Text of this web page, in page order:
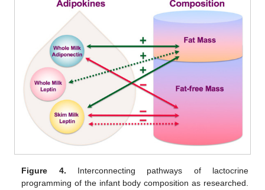
Figure 4. Interconnecting pathways of lactocrine
programming of the infant body composition as researched.